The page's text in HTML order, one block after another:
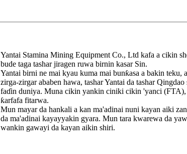
Yantai Stamina Mining Equipment Co., Ltd kafa a cikin
bude taga tashar jiragen ruwa birnin kasar Sin.
Yantai birni ne mai kyau kuma mai bunƙasa a bakin teku,
zirga-zirgar ababen hawa, tashar Yantai da tashar
faɗin duniya. Muna cikin yankin ciniki cikin 'yanci
ƙarfafa fitarwa.
Mun mayar da hankali a kan ma'adinai nuni kayan aiki
da ma'adinai kayayyakin gyara. Mun tara kwarewa da
wankin gawayi da kayan aikin shiri.